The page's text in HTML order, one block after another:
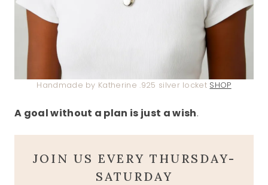
Handmade by Katherine .925 silver locket SHOP
A goal without a plan is just a wish.
JOIN US EVERY THURSDAY-
SATURDAY